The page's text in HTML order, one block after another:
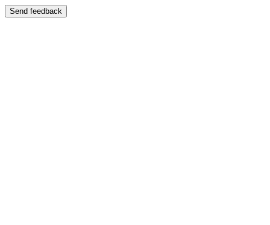
Send feedback